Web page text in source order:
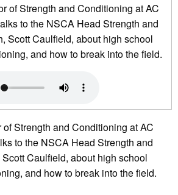
of Strength and Conditioning at AC
to the NSCA Head Strength and
Scott Caulfield, about high school
and how to break into the field.
Strength and Conditioning at AC
to the NSCA Head Strength and
Caulfield, about high school
and how to break into the field.